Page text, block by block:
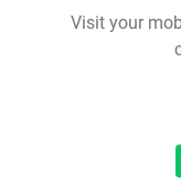
Visit your